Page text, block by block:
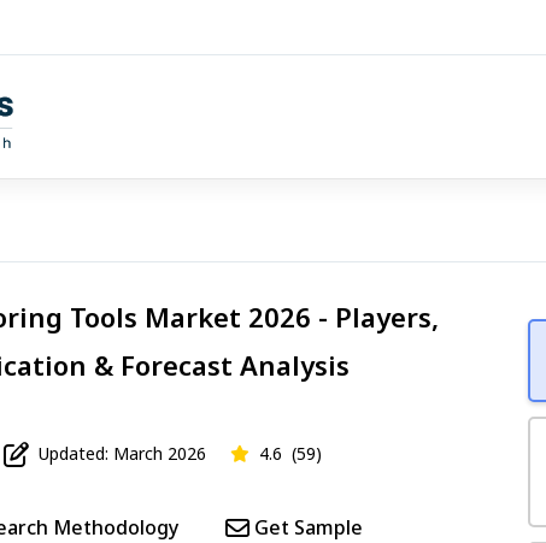
Tools Market 2026 - Players,
& Forecast Analysis
Updated: March 2026 4.6 (59)
Methodology Get Sample